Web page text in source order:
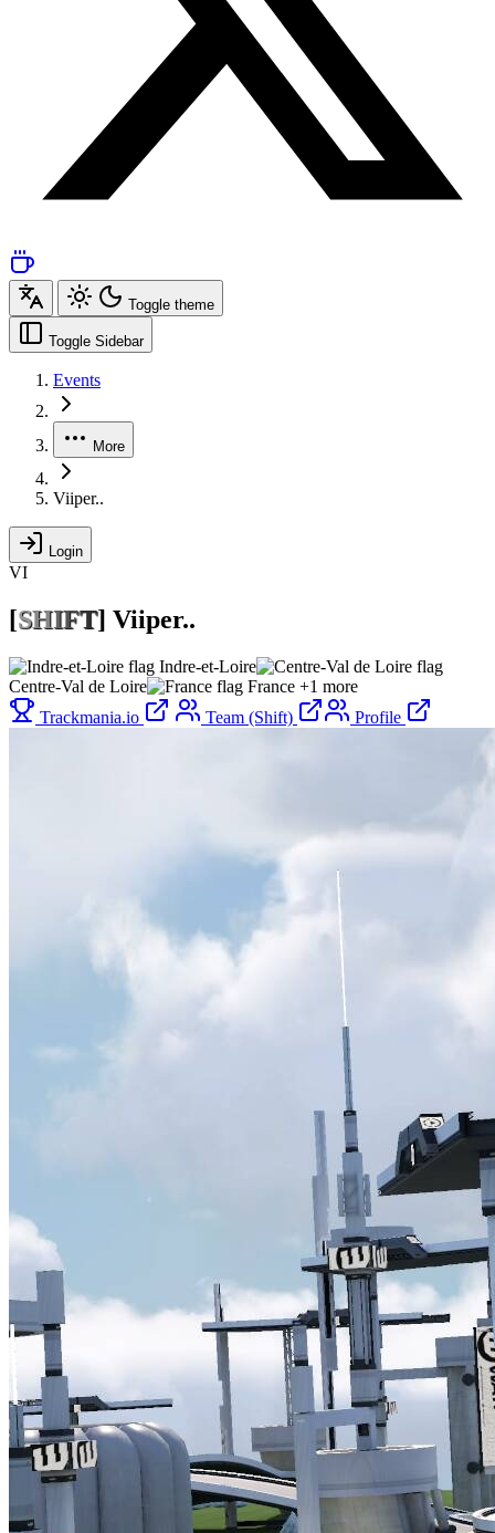
Toggle theme
Toggle Sidebar
Events
More
Viiper..
Login
VI
[SHIFT] Viiper..
Indre-et-Loire
Centre-Val de Loire
France +1 more
Trackmania.io
Team (Shift) Profile